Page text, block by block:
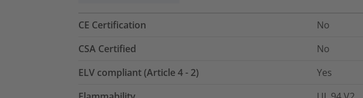
CE Certification
No
CSA Certified
No
ELV compliant (Article 4 - 2)
Yes